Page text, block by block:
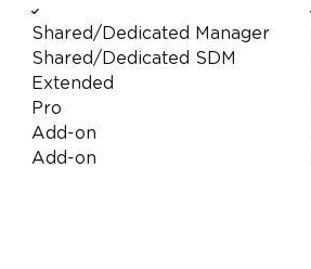
Shared/Dedicated Manager
Shared/Dedicated SDM
Extended
Pro
Add-on
Add-on